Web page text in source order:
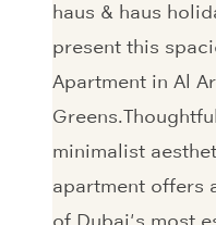
haus & haus
present this
Apartment in Al
minimalist
apartment offers